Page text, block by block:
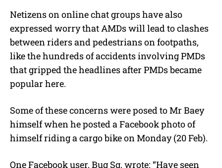
Netizens on online chat groups have also
expressed worry that AMDs will lead to clashes
between riders and pedestrians on footpaths,
like the hundreds of accidents involving PMDs
that gripped the headlines after PMDs became
popular here.
Some of these concerns were posed to Mr Baey
himself when he posted a Facebook photo of
himself riding a cargo bike on Monday (20 Feb).
One Facebook user, Bug Sg, wrote: “Have seen